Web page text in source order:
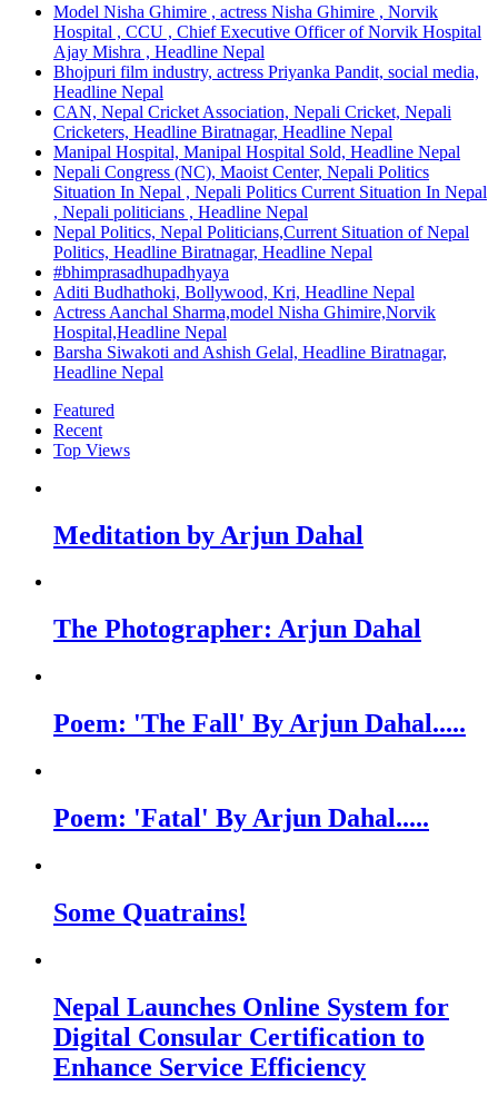
Model Nisha Ghimire , actress Nisha Ghimire , Norvik
Hospital , CCU , Chief Executive Officer of Norvik Hospital
Ajay Mishra , Headline Nepal
Bhojpuri film industry, actress Priyanka Pandit, social media,
Headline Nepal
CAN, Nepal Cricket Association, Nepali Cricket, Nepali
Cricketers, Headline Biratnagar, Headline Nepal
Manipal Hospital, Manipal Hospital Sold, Headline Nepal
Nepali Congress (NC), Maoist Center, Nepali Politics
Situation In Nepal , Nepali Politics Current Situation In Nepal
, Nepali politicians , Headline Nepal
Nepal Politics, Nepal Politicians,Current Situation of Nepal
Politics, Headline Biratnagar, Headline Nepal
#bhimprasadhupadhyaya
Aditi Budhathoki, Bollywood, Kri, Headline Nepal
Actress Aanchal Sharma,model Nisha Ghimire,Norvik
Hospital,Headline Nepal
Barsha Siwakoti and Ashish Gelal, Headline Biratnagar,
Headline Nepal
Featured
Recent
Top Views
Meditation by Arjun Dahal
The Photographer: Arjun Dahal
Poem: 'The Fall' By Arjun Dahal.....
Poem: 'Fatal' By Arjun Dahal.....
Some Quatrains!
Nepal Launches Online System for
Digital Consular Certification to
Enhance Service Efficiency